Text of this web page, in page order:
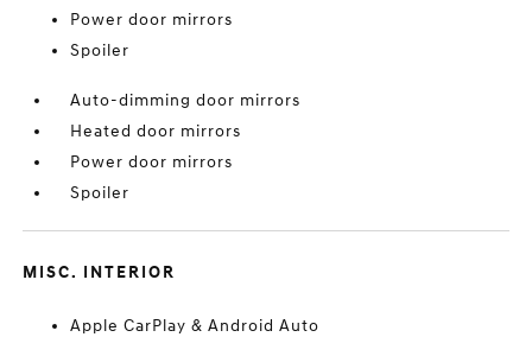
Power door mirrors
Spoiler
Auto-dimming door mirrors
Heated door mirrors
Power door mirrors
Spoiler
MISC. INTERIOR
Apple CarPlay & Android Auto